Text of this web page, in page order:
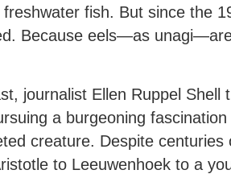
fish. But since the
Because eels—as
journalist Ellen Ruppel Shell
a burgeoning
creature. Despite
to Leeuwenhoek to a